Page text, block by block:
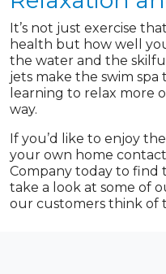
It’s not just exercise
health but how well
the water and the
jets make the swim
learning to relax more
way.
If you’d like to enjoy
your own home
Company today to find
take a look at some of
our customers think of